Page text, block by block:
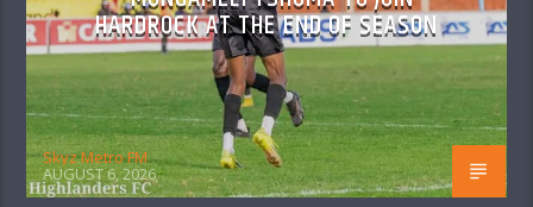
HARDROCK AT THE END OF SEASON
Skyz Metro FM
AUGUST 6, 2026